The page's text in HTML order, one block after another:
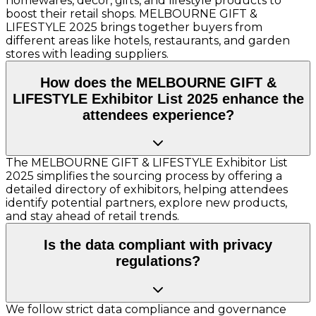
boost their retail shops. MELBOURNE GIFT &
LIFESTYLE 2025 brings together buyers from
different areas like hotels, restaurants, and garden
stores with leading suppliers.
How does the MELBOURNE GIFT &
LIFESTYLE Exhibitor List 2025 enhance the
attendees experience?
The MELBOURNE GIFT & LIFESTYLE Exhibitor List
2025 simplifies the sourcing process by offering a
detailed directory of exhibitors, helping attendees
identify potential partners, explore new products,
and stay ahead of retail trends.
Is the data compliant with privacy
regulations?
We follow strict data compliance and governance